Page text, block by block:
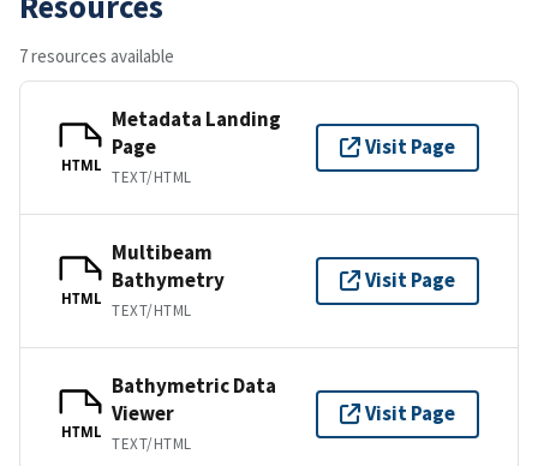
7 resources available
HTML
Metadata Landing
Page
TEXT/HTML
Visit Page
HTML
Multibeam
Bathymetry
TEXT/HTML
Visit Page
HTML
Bathymetric Data
Viewer
TEXT/HTML
Visit Page